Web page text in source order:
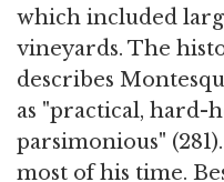
which included
vineyards. The
describes
as "practical, hard-
parsimonious"
most of his time.